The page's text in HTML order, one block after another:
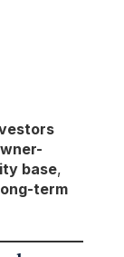
base,
term